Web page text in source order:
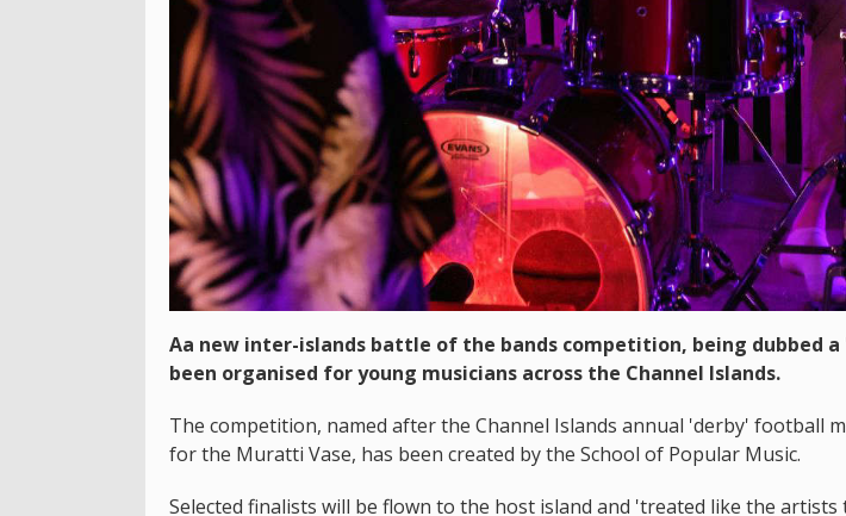
Aa new inter-islands battle of the bands competition, being dubbed
been organised for young musicians across the Channel Islands.
The competition, named after the Channel Islands annual 'derby' football
for the Muratti Vase, has been created by the School of Popular Music.
Selected finalists will be flown to the host island and 'treated like the